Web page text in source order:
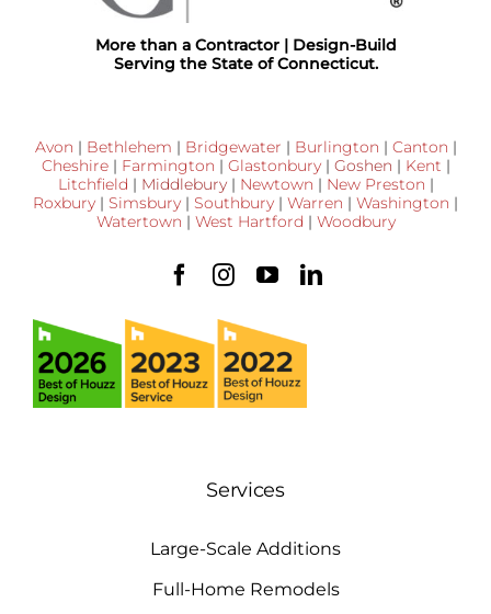
More than a Contractor | Design-Build
Serving the State of Connecticut.
Avon | Bethlehem | Bridgewater | Burlington | Canton |
Cheshire| Farmington | Glastonbury| Goshen | Kent |
Litchfield | Middlebury| Newtown | New Preston |
Roxbury | Simsbury | Southbury | Warren | Washington |
Watertown | West Hartford | Woodbury
Services
Large-Scale Additions
Full-Home Remodels